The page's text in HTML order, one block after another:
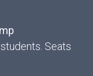
Seats